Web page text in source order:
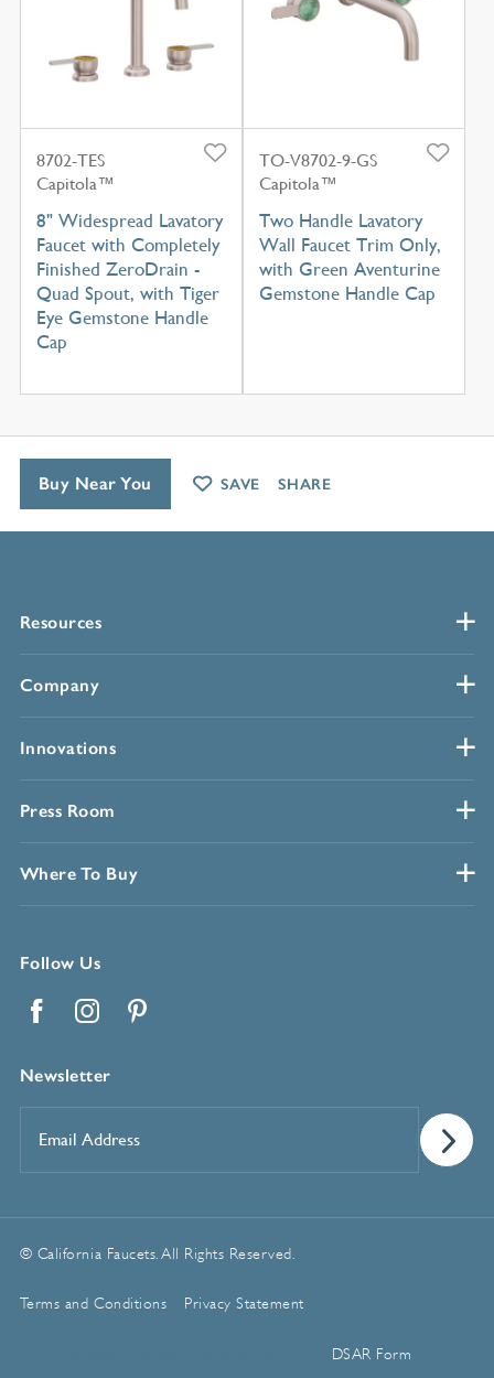
8702-TES
Capitola™
8" Widespread Lavatory
Faucet with Completely
Finished ZeroDrain -
Quad Spout, with Tiger
Eye Gemstone Handle
Cap
TO-V8702-9-GS
Capitola™
Two Handle Lavatory
Wall Faucet Trim Only,
with Green Aventurine
Gemstone Handle Cap
Resources
Company
Innovations
Press Room
Where To Buy
Follow Us
Newsletter
Address*
© California Faucets. All Rights Reserved.
Terms and Conditions Privacy Statement
DSAR Form
Buy Near You SAVE SHARE